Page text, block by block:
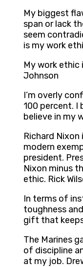
My biggest
span or lack
seem
is my work
My work
Johnson
I’m overly
100 percent. I
believe in my
Richard
modern
president.
Nixon minus
ethic. Rick
In terms of
toughness
gift that
The Marines
of discipline
at my job.